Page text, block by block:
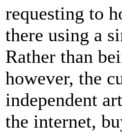
requesting to
there using a
Rather than
however, the
independent
the internet,